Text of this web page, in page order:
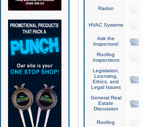
Radon
HVAC Systems
Ask the
Inspectors!
Roofing
Inspections
Legislation,
Licensing,
Ethics, and
Legal Issues
General Real
Estate
Discussion
Roofing